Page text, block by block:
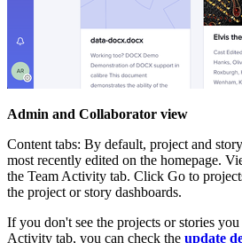
Admin and Collaborator view
Content tabs: By default, project and
most recently edited on the homepage.
the Team Activity tab. Click Go to
the project or story dashboards.
If you don't see the projects or stories
Activity tab, you can check the update